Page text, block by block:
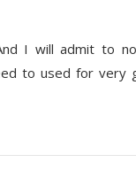
I will admit to
to used for very